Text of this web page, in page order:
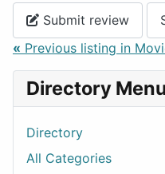
Submit review
« Previous listing in
Directory
Directory
All Categories